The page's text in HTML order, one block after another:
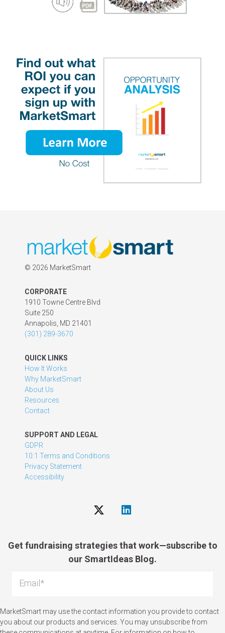
© 2026 MarketSmart
CORPORATE
1910 Towne Centre Blvd
Suite 250
Annapolis, MD 21401
(301) 289-3670
QUICK LINKS
How It Works
Why MarketSmart
About Us
Resources
Contact
SUPPORT AND LEGAL
GDPR
10:1 Terms and Conditions
Privacy Statement
Accessibility
Get fundraising strategies that work—subscribe to
our SmartIdeas Blog.
MarketSmart may use the contact information you provide to contact
you about our products and services. You may unsubscribe from